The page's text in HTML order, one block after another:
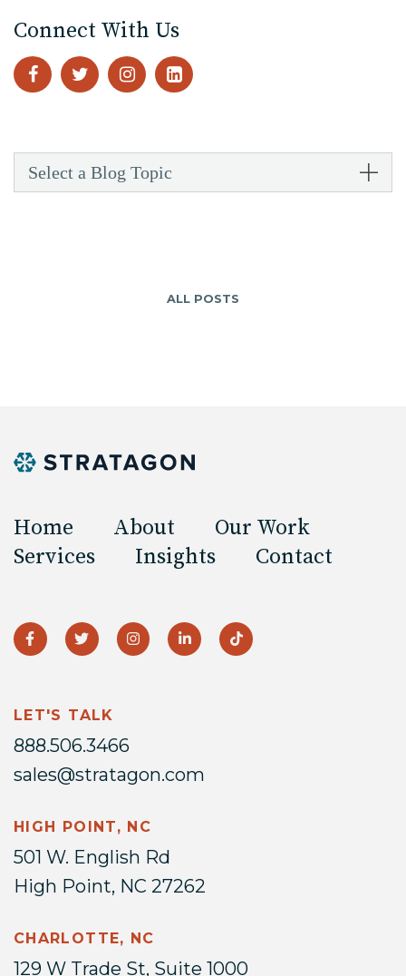
Connect With Us
Select a Blog Topic
ALL POSTS
Home About
Our Work
Services
Insights Contact
LET'S TALK
888.506.3466
sales@stratagon.com
HIGH POINT, NC
501 W. English Rd
High Point, NC 27262
CHARLOTTE, NC
129 W Trade St, Suite 1000